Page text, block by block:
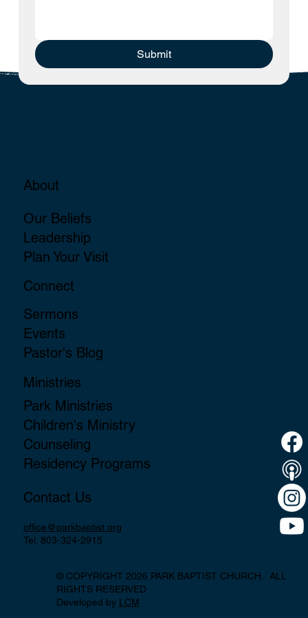
Submit
About
Our Beliefs
Leadership
Plan Your Visit
Connect
Sermons
Events
Pastor's Blog
Ministries
Park Ministries
Children's Ministry
Counseling
Residency Programs
Contact Us
office@parkbaptist.org
Tel. 803-324-2915
© COPYRIGHT 2026 PARK BAPTIST CHURCH. ALL
RIGHTS RESERVED
Developed by LCM